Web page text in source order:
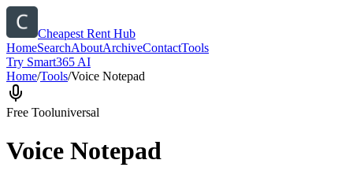
Cheapest Rent Hub
HomeSearchAboutArchiveContactTools
Try Smart365 AI
Home/Tools/Voice Notepad
Free Tooluniversal
Voice Notepad